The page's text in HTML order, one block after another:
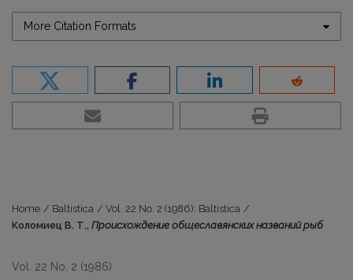
More Citation Formats
Home / Baltistica / Vol. 22 No. 2 (1986): Baltistica /
Коломиец В. Т., Происхождение общеславянских названий рыб
Vol. 22 No. 2 (1986)